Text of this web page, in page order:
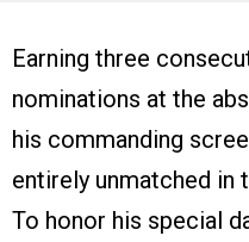
Earning three
nominations at the
his commanding
entirely unmatched in
To honor his special